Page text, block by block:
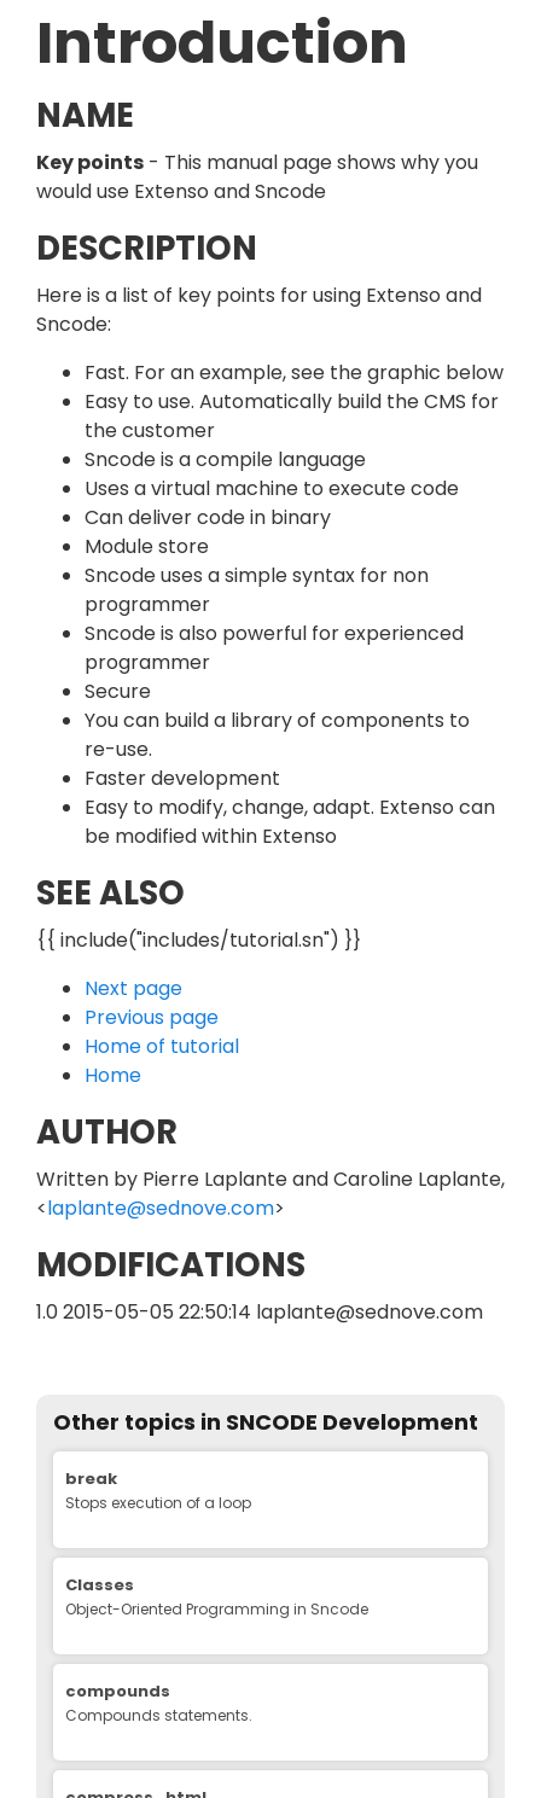
Introduction
NAME
Key points - This manual page shows why you
would use Extenso and Sncode
DESCRIPTION
Here is a list of key points for using Extenso and
Sncode:
Fast. For an example, see the graphic below
Easy to use. Automatically build the CMS for
the customer
Sncode is a compile language
Uses a virtual machine to execute code
Can deliver code in binary
Module store
Sncode uses a simple syntax for non
programmer
Sncode is also powerful for experienced
programmer
Secure
You can build a library of components to
re-use.
Faster development
Easy to modify, change, adapt. Extenso can
be modified within Extenso
SEE ALSO
{{ include("includes/tutorial.sn") }}
Next page
Previous page
Home of tutorial
Home
AUTHOR
Written by Pierre Laplante and Caroline Laplante,
<laplante@sednove.com>
MODIFICATIONS
1.0 2015-05-05 22:50:14 laplante@sednove.com
Edit
Other topics in SNCODE Development
break
Stops execution of a loop
Classes
Object-Oriented Programming in Sncode
compounds
Compounds statements.